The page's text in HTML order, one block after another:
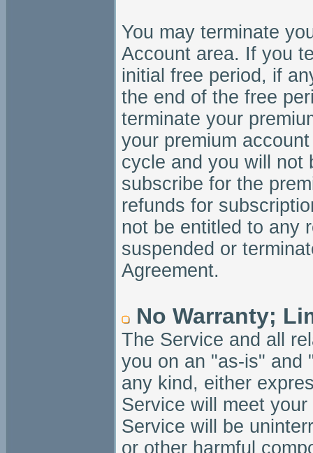
You may terminate
Account area. If you
initial free period, if
the end of the free
terminate your
your premium
cycle and you will not
subscribe for the
refunds for
not be entitled to any
suspended or
Agreement.
No Warranty;
The Service and all
you on an "as-is" and
any kind, either
Service will meet
Service will be
or other harmful